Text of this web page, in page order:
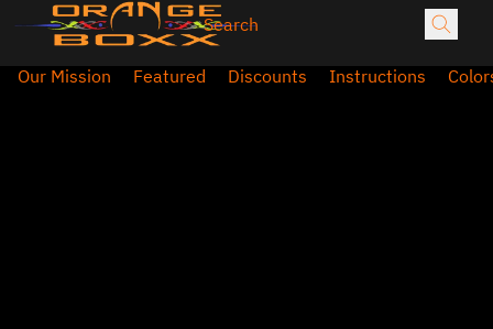
Our Mission Featured Discounts Instructions